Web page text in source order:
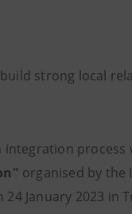
strong local
process
organised by the
January 2023 in